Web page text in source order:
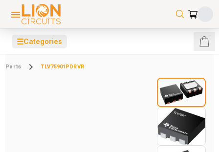
☰Categories
Parts TLV75901PDRVR